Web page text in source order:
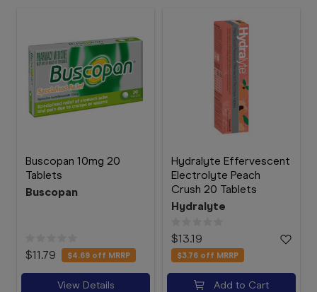
Buscopan 10mg 20
Tablets
Buscopan
$11.79 $4.69 off MRRP
View Details
Hydralyte Effervescent
Electrolyte Peach
Crush 20 Tablets
Hydralyte
$13.19
$3.76 off MRRP
Add to Cart